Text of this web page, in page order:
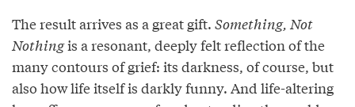
The result arrives as a great gift. Something, Not
Nothingis a resonant, deeply felt reflection of the
many contours of grief: its darkness, of course, but
also how life itself is darkly funny. And life-altering